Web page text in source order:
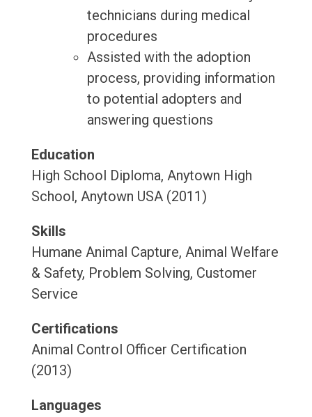
technicians during medical
procedures
Assisted with the adoption
process, providing information
to potential adopters and
answering questions
Education
High School Diploma, Anytown High
School, Anytown USA (2011)
Skills
Humane Animal Capture, Animal Welfare
& Safety, Problem Solving, Customer
Service
Certifications
Animal Control Officer Certification
(2013)
Languages